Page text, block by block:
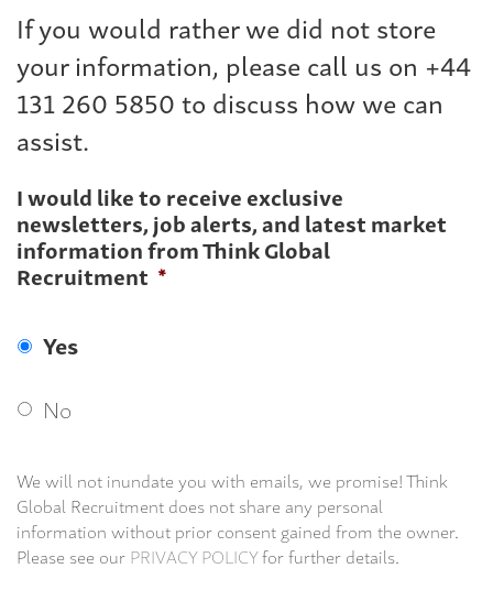
If you would rather we did not store
your information, please call us on +44
131 260 5850 to discuss how we can
assist.
I would like to receive exclusive
newsletters, job alerts, and latest market
information from Think Global
Recruitment *
Yes
No
We will not inundate you with emails, we promise! Think
Global Recruitment does not share any personal
information without prior consent gained from the owner.
Please see ourPRIVACY POLICYfor further details.